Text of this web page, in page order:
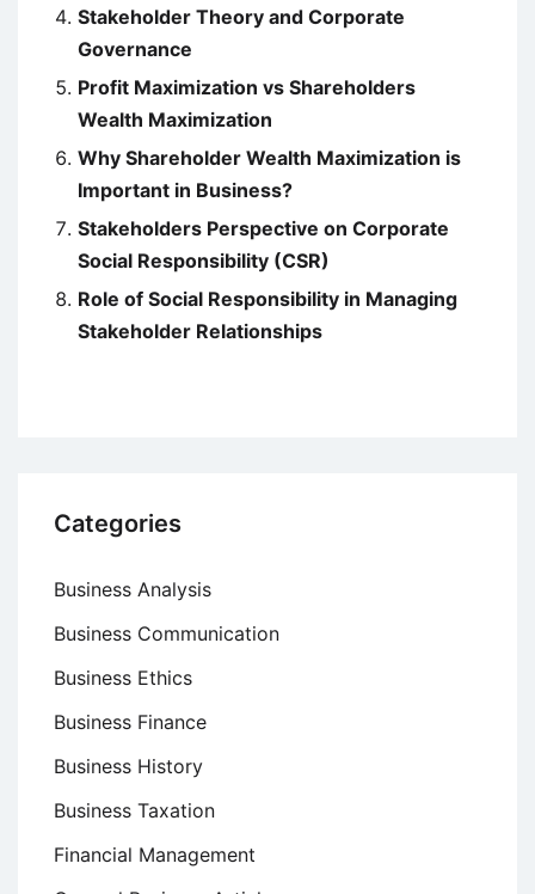
Stakeholder Theory and Corporate
Governance
Profit Maximization vs Shareholders
Wealth Maximization
Why Shareholder Wealth Maximization is
Important in Business?
Stakeholders Perspective on Corporate
Social Responsibility (CSR)
Role of Social Responsibility in Managing
Stakeholder Relationships
Categories
Business Analysis
Business Communication
Business Ethics
Business Finance
Business History
Business Taxation
Financial Management